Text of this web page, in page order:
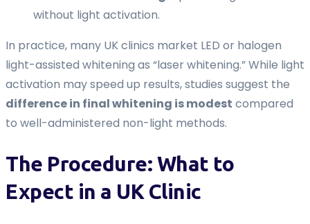
without light activation.
In practice, many UK clinics market LED or halogen
light-assisted whitening as “laser whitening.” While light
activation may speed up results, studies suggest the
difference in final whitening is modest compared
to well-administered non-light methods.
The Procedure: What to
Expect in a UK Clinic